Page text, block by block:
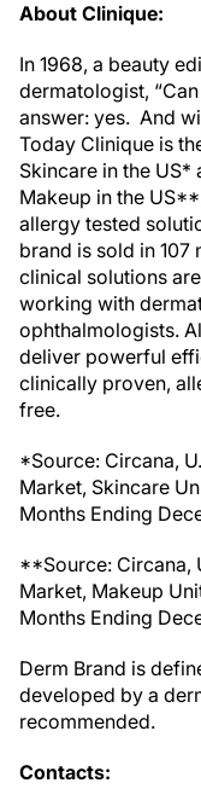
About Clinique:
In 1968, a beauty
dermatologist,
answer: yes. And
Today Clinique is
Skincare in the US*
Makeup in the
allergy tested
brand is sold in 107
clinical solutions
working with
ophthalmologists.
deliver powerful
clinically proven,
free.
*Source: Circana,
Market, Skincare
Months Ending
**Source: Circana,
Market, Makeup
Months Ending
Derm Brand is
developed by a
recommended.
Contacts: